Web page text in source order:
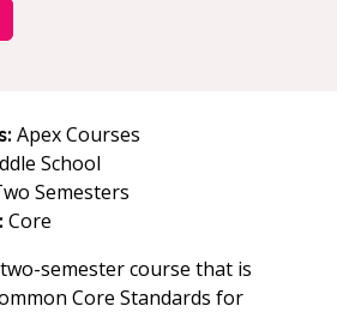
Apex Courses
School
Semesters
Core
semester course that is
Core Standards for